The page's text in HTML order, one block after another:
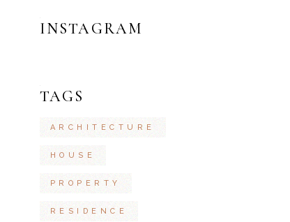
INSTAGRAM
TAGS
ARCHITECTURE
HOUSE
PROPERTY
RESIDENCE